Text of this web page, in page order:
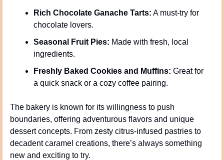
Rich Chocolate Ganache Tarts: A must-try for
chocolate lovers.
Seasonal Fruit Pies: Made with fresh, local
ingredients.
Freshly Baked Cookies and Muffins: Great for
a quick snack or a cozy coffee pairing.
The bakery is known for its willingness to push
boundaries, offering adventurous flavors and unique
dessert concepts. From zesty citrus-infused pastries to
decadent caramel creations, there’s always something
new and exciting to try.